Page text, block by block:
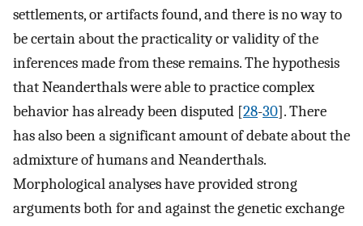
settlements, or artifacts found, and there is no way to
be certain about the practicality or validity of the
inferences made from these remains. The hypothesis
that Neanderthals were able to practice complex
behavior has already been disputed [28-30]. There
has also been a significant amount of debate about the
admixture of humans and Neanderthals.
Morphological analyses have provided strong
arguments both for and against the genetic exchange